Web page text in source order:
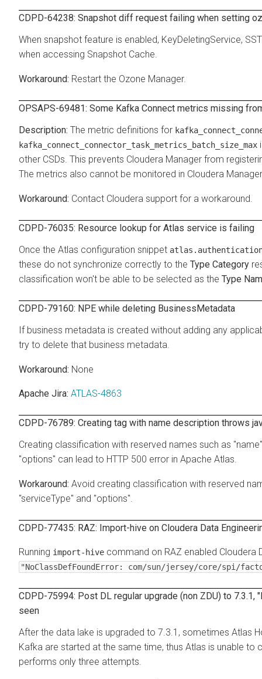
CDPD-64238: Snapshot diff request failing when setting
When snapshot feature is enabled, KeyDeletingService,
when accessing Snapshot Cache.
Restart the Ozone Manager.
OPSAPS-69481: Some Kafka Connect metrics missing
The metric definitions for
kafka_connect_connector_task_metrics_batch_size_max
other CSDs. This prevents Cloudera Manager from
The metrics also cannot be monitored in Cloudera
Contact Cloudera support for a workaround.
CDPD-76035: Resource lookup for Atlas service is failing
Once the Atlas configuration snippet
these do not synchronize correctly to the Type Category
classification won't be able to be selected as the Type
CDPD-79160: NPE while deleting BusinessMetadata
If business metadata is created without adding any
try to delete that business metadata.
None
Apache Jira: ATLAS-4863
CDPD-76789: Creating tag with name description throws
Creating classification with reserved names such as
"options" can lead to HTTP 500 error in Apache Atlas.
Avoid creating classification with reserved
"serviceType" and "options".
CDPD-77435: RAZ: Import-hive on Cloudera Data
Running import-hive command on RAZ enabled Cloudera
"NoClassDefFoundError: com/sun/jersey/core/spi/
CDPD-75994: Post DL regular upgrade (non ZDU) to
seen
After the data lake is upgraded to 7.3.1, sometimes Atlas
Kafka are started at the same time, thus Atlas is unable
performs only three attempts.